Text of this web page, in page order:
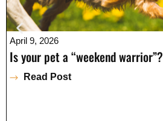
April 9, 2026
Is your pet a “weekend warrior”?
Read Post